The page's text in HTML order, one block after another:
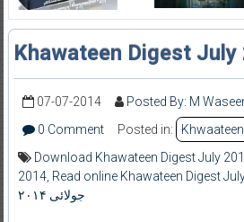
Khawateen Digest July
07-07-2014 Posted By: M
0 Comment
Posted in:
Download Khawateen Digest July
2014, Read online Khawateen Digest
جولائی ۲۰۱۴